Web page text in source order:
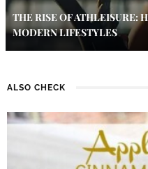
THE RISE OF ATHLEISURE:
MODERN LIFESTYLES
ALSO CHECK